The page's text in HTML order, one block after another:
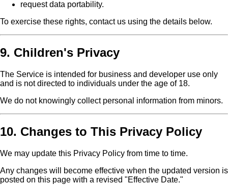
request data portability.
To exercise these rights, contact us using the details below.
9. Children's Privacy
The Service is intended for business and developer use only
and is not directed to individuals under the age of 18.
We do not knowingly collect personal information from minors.
10. Changes to This Privacy Policy
We may update this Privacy Policy from time to time.
Any changes will become effective when the updated version is
posted on this page with a revised "Effective Date."